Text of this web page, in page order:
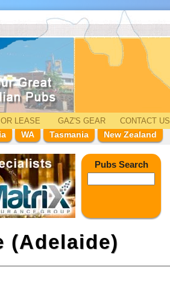
OR LEASE GAZ'S GEAR
CONTACT US
WA Tasmania New Zealand
Pubs Search
(Adelaide)